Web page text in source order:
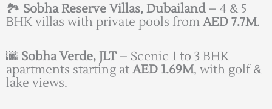
🏞️ Sobha Reserve Villas, Dubailand– 4 & 5
BHK villas with private pools fromAED 7.7M.
🌆 Sobha Verde, JLT– Scenic 1 to 3 BHK
apartments starting atAED 1.69M, with golf &
lake views.